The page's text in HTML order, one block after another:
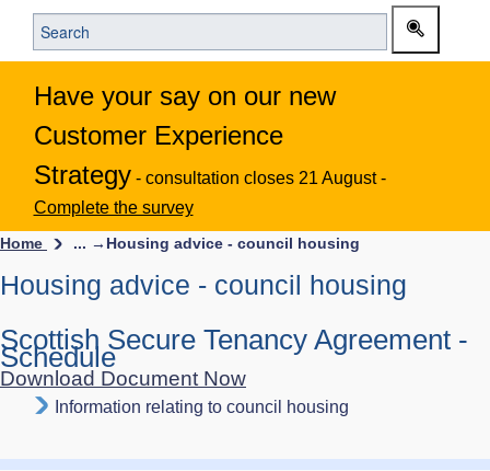
Have your say on our new
Customer Experience
Strategy - consultation closes 21 August -
Complete the survey
Home ... → Housing advice - council housing
Housing advice - council housing
Scottish Secure Tenancy Agreement -
Schedule
Download Document Now
Information relating to council housing